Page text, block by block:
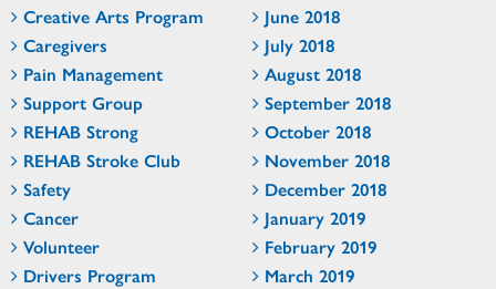
Creative Arts Program
Caregivers
Pain Management
Support Group
REHAB Strong
REHAB Stroke Club
Safety
Cancer
Volunteer
Drivers Program
June 2018
July 2018
August 2018
September 2018
October 2018
November 2018
December 2018
January 2019
February 2019
March 2019